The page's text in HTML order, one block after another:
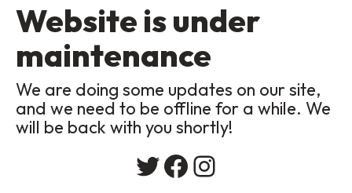
Website is under
maintenance
We are doing some updates on our site,
and we need to be offline for a while. We
will be back with you shortly!
Twitter
Facebook
Instagram